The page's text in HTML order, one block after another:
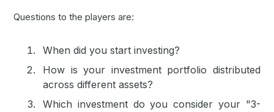
Questions to the players are:
When did you start investing?
How is your investment portfolio distributed
across different assets?
Which investment do you consider your "3-